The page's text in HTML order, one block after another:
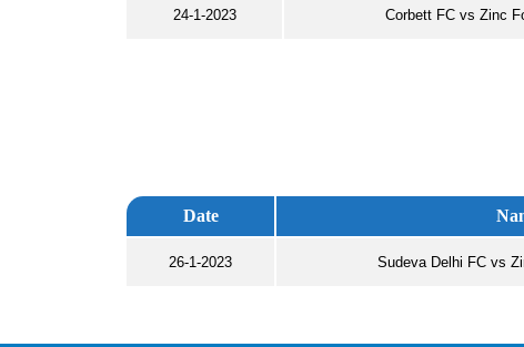
24-1-2023 Corbett FC vs Zinc
Date
26-1-2023 Sudeva Delhi FC vs